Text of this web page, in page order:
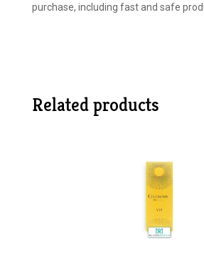
purchase, including fast and safe
Related products